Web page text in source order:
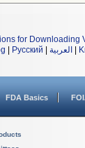
for Downloading
Русский العربية
FDA Basics